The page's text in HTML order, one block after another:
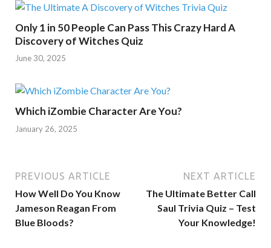
Only 1 in 50 People Can Pass This Crazy Hard A
Discovery of Witches Quiz
June 30, 2025
Which iZombie Character Are You?
January 26, 2025
PREVIOUS ARTICLE
How Well Do You Know
Jameson Reagan From
Blue Bloods?
NEXT ARTICLE
The Ultimate Better Call
Saul Trivia Quiz – Test
Your Knowledge!